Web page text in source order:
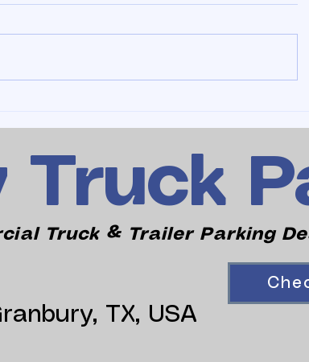
Truck
Truck & Trailer Parking
TX, USA